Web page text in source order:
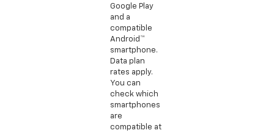
Google Play
and a
compatible
Android™
smartphone.
Data plan
rates apply.
You can
check which
smartphones
are
compatible at